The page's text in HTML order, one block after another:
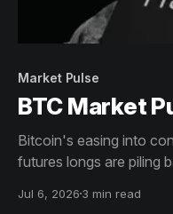
Market Pulse
BTC Market
Bitcoin's easing into
futures longs are piling
outflows are drying up
Jul 6, 2026 3 min read